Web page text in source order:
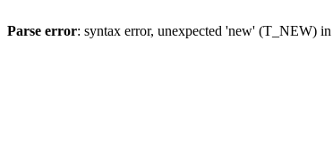
Parse error: syntax error, unexpected 'new' (T_NEW) in